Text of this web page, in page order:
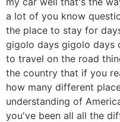
a lot of you know
the place to stay for
gigolo days gigolo days
to travel on the road
the country that if you
how many different
understanding of
you've been all all the